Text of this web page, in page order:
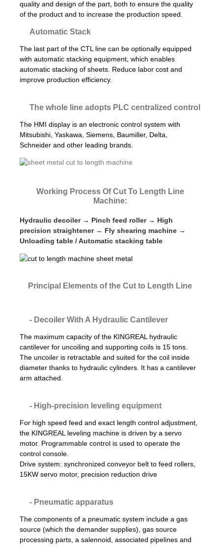
quality and design of the part, both to ensure the quality
of the product and to increase the production speed.
Automatic Stack
The last part of the CTL line can be optionally equipped
with automatic stacking equipment, which enables
automatic stacking of sheets. Reduce labor cost and
improve production efficiency.
The whole line adopts PLC centralized control
The HMI display is an electronic control system with
Mitsubishi, Yaskawa, Siemens, Baumiller, Delta,
Schneider and other leading brands.
Working Process Of Cut To Length Line
Machine:
Hydraulic decoiler → Pinch feed roller → High
precision straightener → Fly shearing machine →
Unloading table / Automatic stacking table
Principal Elements of the Cut to Length Line
- Decoiler With A Hydraulic Cantilever
The maximum capacity of the KINGREAL hydraulic
cantilever for uncoiling and supporting coils is 15 tons.
The uncoiler is retractable and suited for the coil inside
diameter thanks to hydraulic cylinders. It has a cantilever
arm attached.
- High-precision leveling equipment
For high speed feed and exact length control adjustment,
the KINGREAL leveling machine is driven by a servo
motor. Programmable control is used to operate the
control console.
Drive system: synchronized conveyor belt to feed rollers,
15KW servo motor, precision reduction drive
- Pneumatic apparatus
The components of a pneumatic system include a gas
source (which the demander supplies), gas source
processing parts, a salennoid, associated pipelines and